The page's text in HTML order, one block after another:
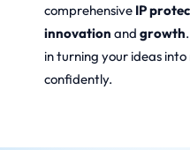
comprehensive IP
innovation and growth
in turning your ideas
confidently.